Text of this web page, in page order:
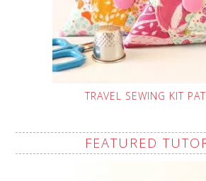
TRAVEL SEWING KIT
FEATURED